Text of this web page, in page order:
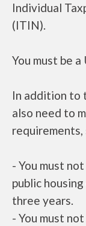
Individual
(ITIN).
You must be
In addition to
also need to
requirements,
- You must
public
three years.
- You must